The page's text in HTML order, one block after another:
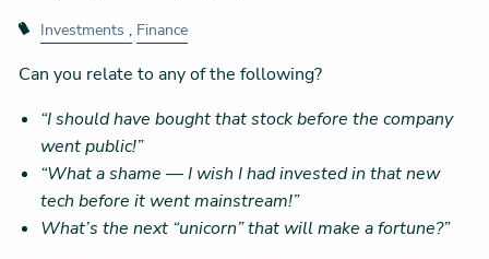
Investments Finance
Can you relate to any of the following?
“I should have bought that stock before the company
went public!”
“What a shame — I wish I had invested in that new
tech before it went mainstream!”
What’s the next “unicorn” that will make a fortune?”